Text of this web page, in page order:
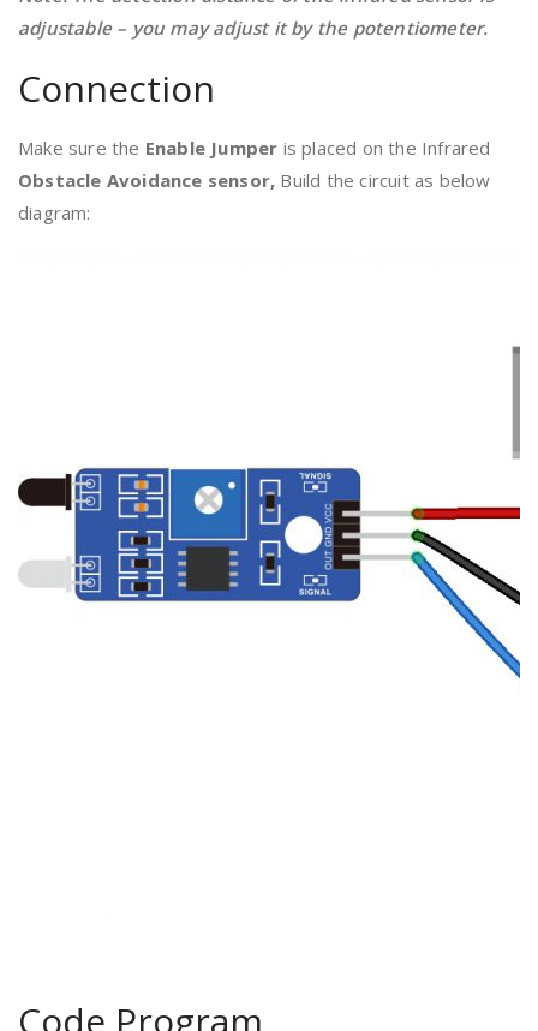
adjustable – you may adjust it by the potentiometer.
Connection
Make sure the Enable Jumper is placed on the Infrared
Obstacle Avoidance sensor, Build the circuit as below
diagram:
Code Program